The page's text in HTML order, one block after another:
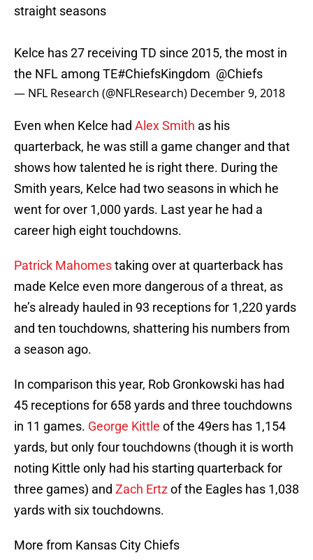
straight seasons
Kelce has 27 receiving TD since 2015, the most in
the NFL among TE#ChiefsKingdom @Chiefs
— NFL Research (@NFLResearch) December 9, 2018
Even when Kelce had Alex Smith as his
quarterback, he was still a game changer and that
shows how talented he is right there. During the
Smith years, Kelce had two seasons in which he
went for over 1,000 yards. Last year he had a
career high eight touchdowns.
Patrick Mahomestaking over at quarterback has
made Kelce even more dangerous of a threat, as
he’s already hauled in 93 receptions for 1,220 yards
and ten touchdowns, shattering his numbers from
a season ago.
In comparison this year, Rob Gronkowski has had
45 receptions for 658 yards and three touchdowns
in 11 games. George Kittle of the 49ers has 1,154
yards, but only four touchdowns (though it is worth
noting Kittle only had his starting quarterback for
three games) and Zach Ertzof the Eagles has 1,038
yards with six touchdowns.
More from Kansas City Chiefs